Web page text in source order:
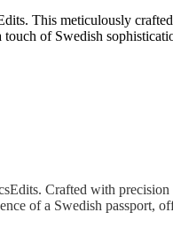
This meticulously
of Swedish
Crafted with
of a Swedish passport,